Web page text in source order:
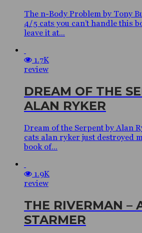
The n-Body Problem by Tony
4/5 cats you can’t handle this
leave it at...
1.7K
review
DREAM OF THE
ALAN RYKER
Dream of the Serpent by Alan
cats alan ryker just destroyed
book of...
1.9K
review
THE RIVERMAN –
STARMER